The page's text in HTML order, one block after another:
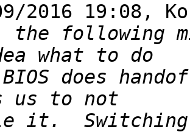
2016 19:08,
the following
BIOS does
it.  Switching